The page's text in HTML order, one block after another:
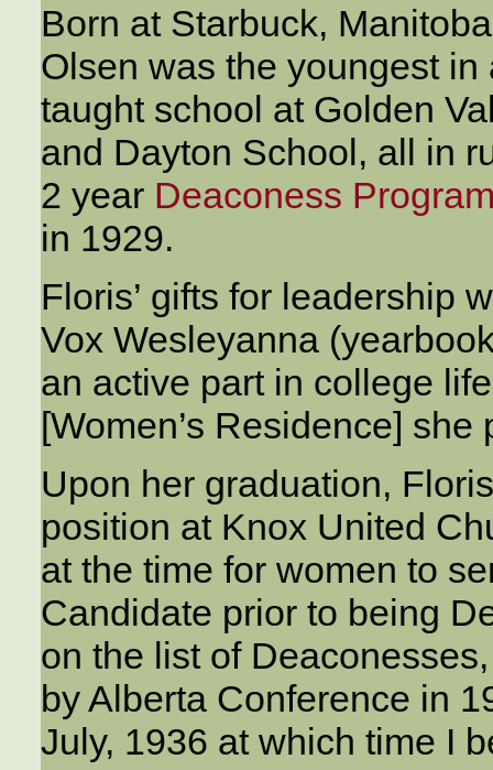
Born at Starbuck,
Olsen was the youngest
taught school at Golden
and Dayton School, all in
2 year Deaconess
in 1929.
Floris’ gifts for leadership
Vox Wesleyanna
an active part in college
[Women’s Residence]
Upon her graduation,
position at Knox United
at the time for women to
Candidate prior to being
on the list of
by Alberta Conference in
July, 1936 at which time I